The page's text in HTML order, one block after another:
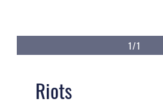
1/1
Riots